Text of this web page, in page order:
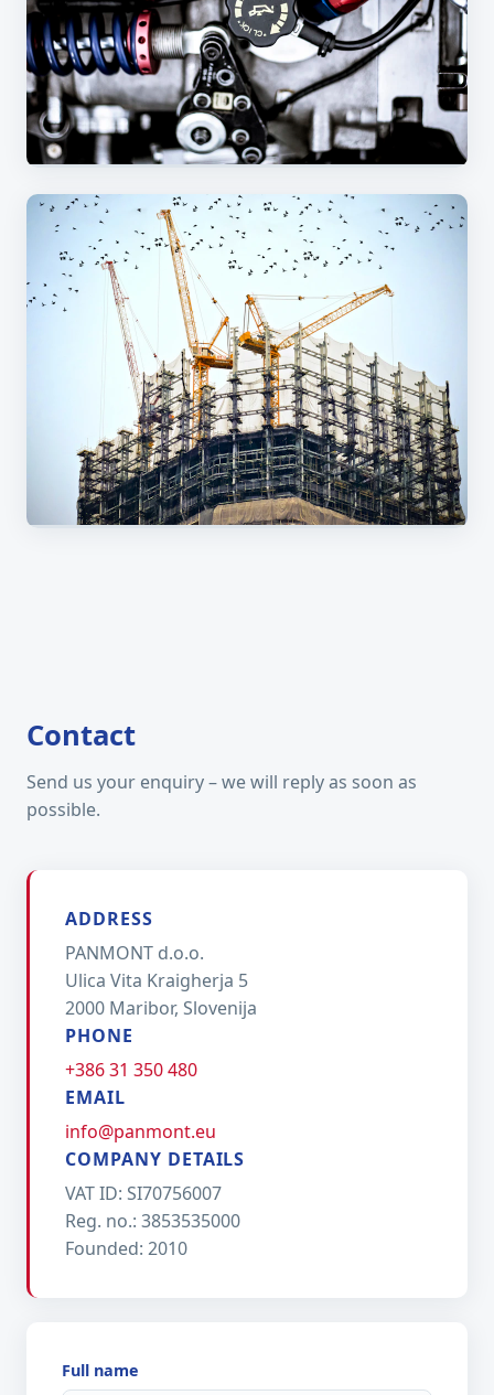
Custom metal parts
Contact
Send us your enquiry – we will reply as soon as
possible.
ADDRESS
PANMONT d.o.o.
Ulica Vita Kraigherja 5
2000 Maribor, Slovenija
PHONE
+386 31 350 480
EMAIL
info@panmont.eu
COMPANY DETAILS
VAT ID: SI70756007
Reg. no.: 3853535000
Founded: 2010
Full name